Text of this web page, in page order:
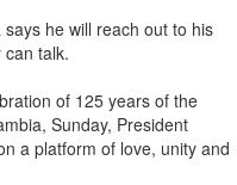
he will reach out to his
talk.
of 125 years of the
Sunday, President
a platform of love, unity and